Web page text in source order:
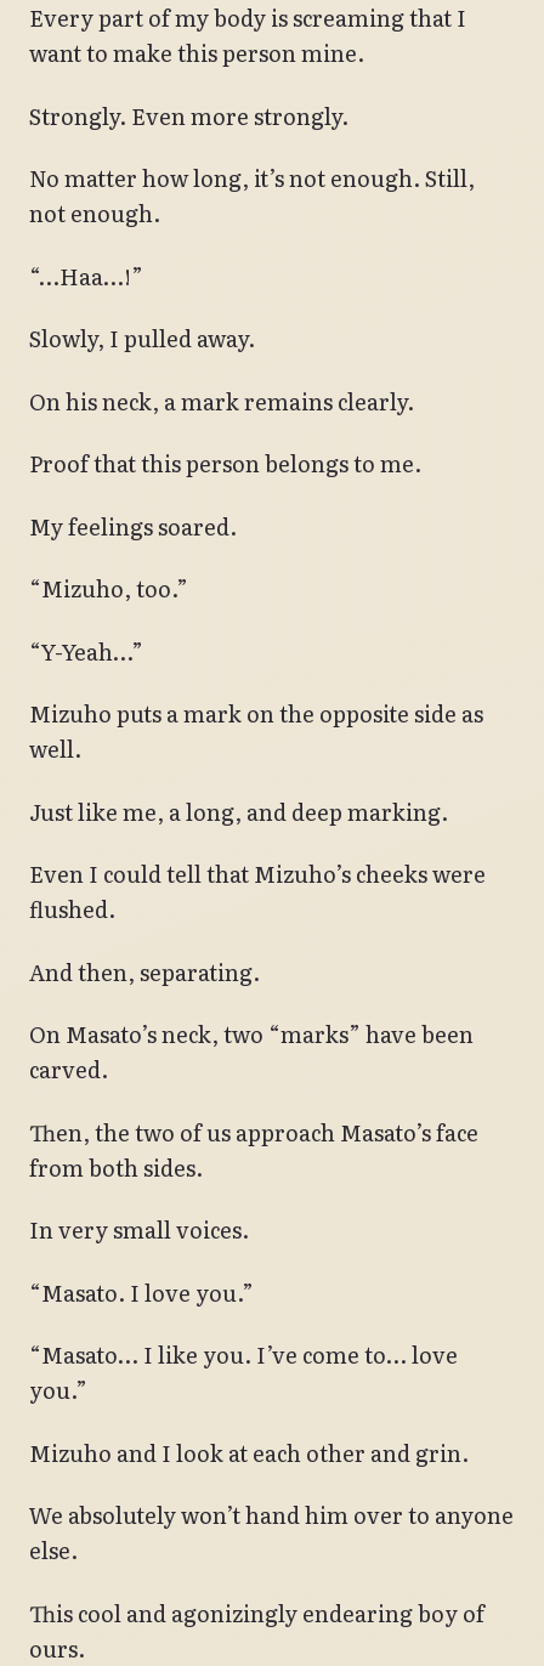
Every part of my body is screaming that I
want to make this person mine.
Strongly. Even more strongly.
No matter how long, it’s not enough. Still,
not enough.
“…Haa…!”
Slowly, I pulled away.
On his neck, a mark remains clearly.
Proof that this person belongs to me.
My feelings soared.
“Mizuho, too.”
“Y-Yeah…”
Mizuho puts a mark on the opposite side as
well.
Just like me, a long, and deep marking.
Even I could tell that Mizuho’s cheeks were
flushed.
And then, separating.
On Masato’s neck, two “marks” have been
carved.
Then, the two of us approach Masato’s face
from both sides.
In very small voices.
“Masato. I love you.”
“Masato… I like you. I’ve come to… love
you.”
Mizuho and I look at each other and grin.
We absolutely won’t hand him over to anyone
else.
This cool and agonizingly endearing boy of
ours.